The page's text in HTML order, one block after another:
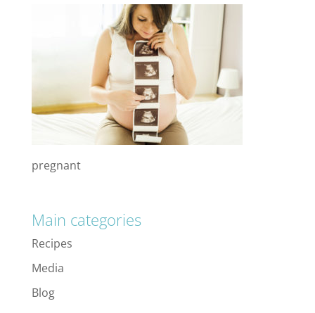
pregnant
Main categories
Recipes
Media
Blog